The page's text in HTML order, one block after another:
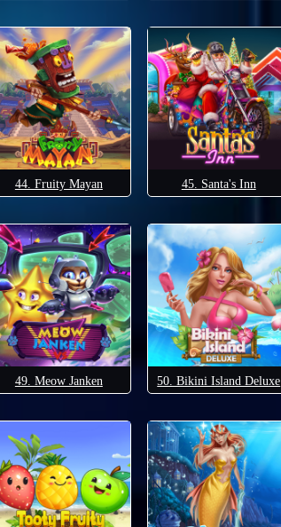
44. Fruity Mayan 45. Santa's Inn
49. Meow Janken 50. Bikini Island Deluxe